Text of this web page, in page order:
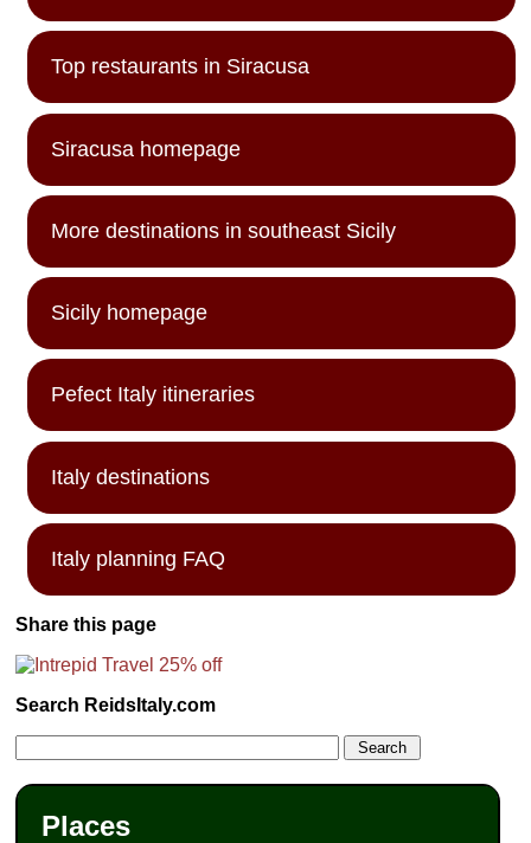
Top restaurants in Siracusa
Siracusa homepage
More destinations in southeast Sicily
Sicily homepage
Pefect Italy itineraries
Italy destinations
Italy planning FAQ
Share this page
Search ReidsItaly.com
Places